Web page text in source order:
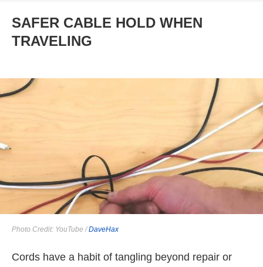
SAFER CABLE HOLD WHEN
TRAVELING
Photo Credit: YouTube /DaveHax
Cords have a habit of tangling beyond repair or